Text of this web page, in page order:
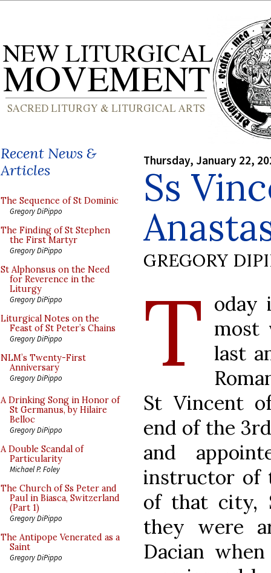
Recent News &
Articles
The Sequence of St Dominic
Gregory DiPippo
The Finding of St Stephen
the First Martyr
Gregory DiPippo
St Alphonsus on the Need
for Reverence in the
Liturgy
Gregory DiPippo
Liturgical Notes on the
Feast of St Peter’s Chains
Gregory DiPippo
NLM’s Twenty-First
Anniversary
Gregory DiPippo
A Drinking Song in Honor of
St Germanus, by Hilaire
Belloc
Gregory DiPippo
A Double Scandal of
Particularity
Michael P. Foley
The Church of Ss Peter and
Paul in Biasca, Switzerland
(Part 1)
Gregory DiPippo
The Antipope Venerated as a
Saint
Gregory DiPippo
Thursday, January 22,
Ss
GREGORY
T oday
most
last
St Vincent
end of the
and
instructor of
of that city,
they were
Dacian